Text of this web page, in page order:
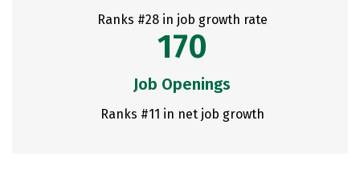
Ranks #28 in job growth rate
170
Job Openings
Ranks #11 in net job growth